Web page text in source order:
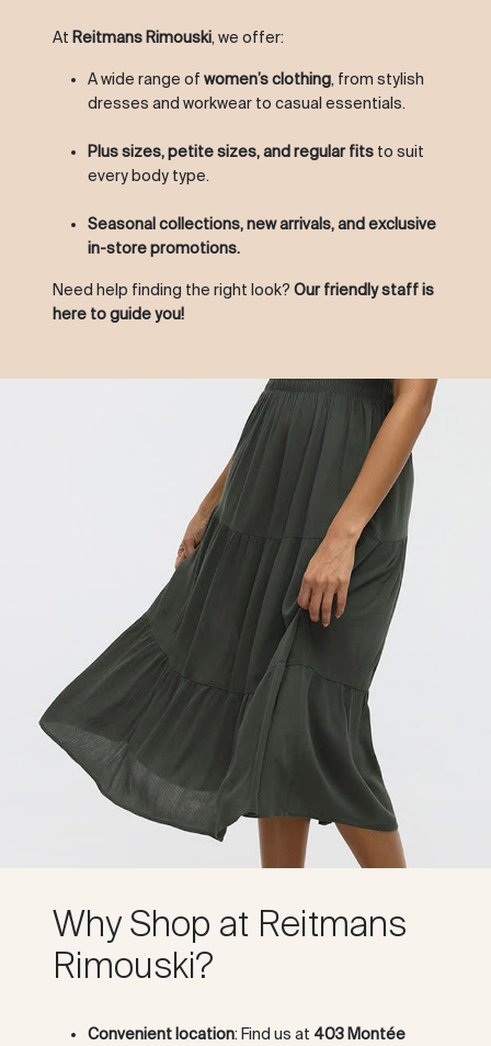
At Reitmans Rimouski, we offer:
A wide range of women’s clothing, from stylish
dresses and workwear to casual essentials.
Plus sizes, petite sizes, and regular fits to suit
every body type.
Seasonal collections, new arrivals, and exclusive
in-store promotions.
Need help finding the right look? Our friendly staff is
here to guide you!
Why Shop at Reitmans
Rimouski?
Convenient location: Find us at 403 Montée